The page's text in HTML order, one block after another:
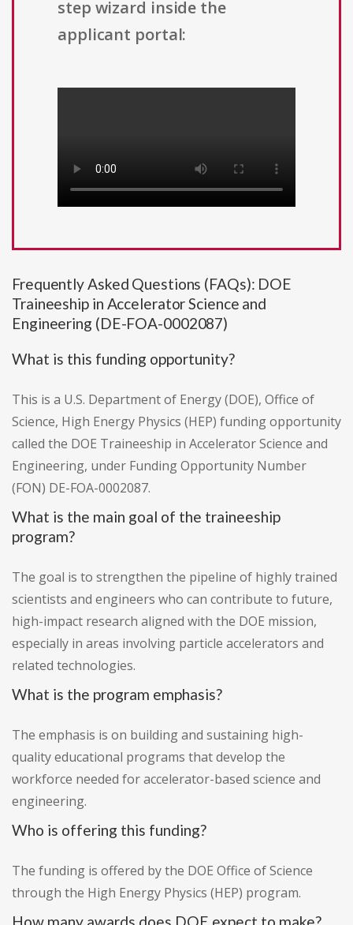
step wizard inside the
applicant portal:
Frequently Asked Questions (FAQs): DOE
Traineeship in Accelerator Science and
Engineering (DE-FOA-0002087)
What is this funding opportunity?
This is a U.S. Department of Energy (DOE), Office of
Science, High Energy Physics (HEP) funding opportunity
called the DOE Traineeship in Accelerator Science and
Engineering, under Funding Opportunity Number
(FON) DE-FOA-0002087.
What is the main goal of the traineeship
program?
The goal is to strengthen the pipeline of highly trained
scientists and engineers who can contribute to future,
high-impact research aligned with the DOE mission,
especially in areas involving particle accelerators and
related technologies.
What is the program emphasis?
The emphasis is on building and sustaining high-
quality educational programs that develop the
workforce needed for accelerator-based science and
engineering.
Who is offering this funding?
The funding is offered by the DOE Office of Science
through the High Energy Physics (HEP) program.